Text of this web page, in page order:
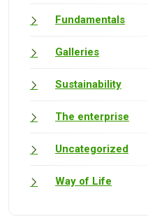
Fundamentals
Galleries
Sustainability
The enterprise
Uncategorized
Way of Life